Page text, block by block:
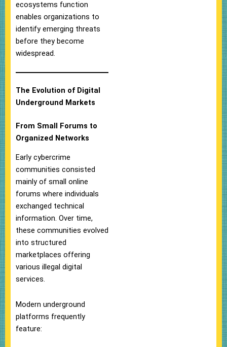
ecosystems function
enables organizations to
identify emerging threats
before they become
widespread.
The Evolution of Digital
Underground Markets
From Small Forums to
Organized Networks
Early cybercrime
communities consisted
mainly of small online
forums where individuals
exchanged technical
information. Over time,
these communities evolved
into structured
marketplaces offering
various illegal digital
services.
Modern underground
platforms frequently
feature: